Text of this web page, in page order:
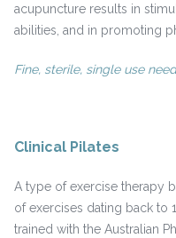
acupuncture results in
abilities, and in promoting
Fine, sterile, single use
Clinical Pilates
A type of exercise therapy
of exercises dating back to
trained with the Australian